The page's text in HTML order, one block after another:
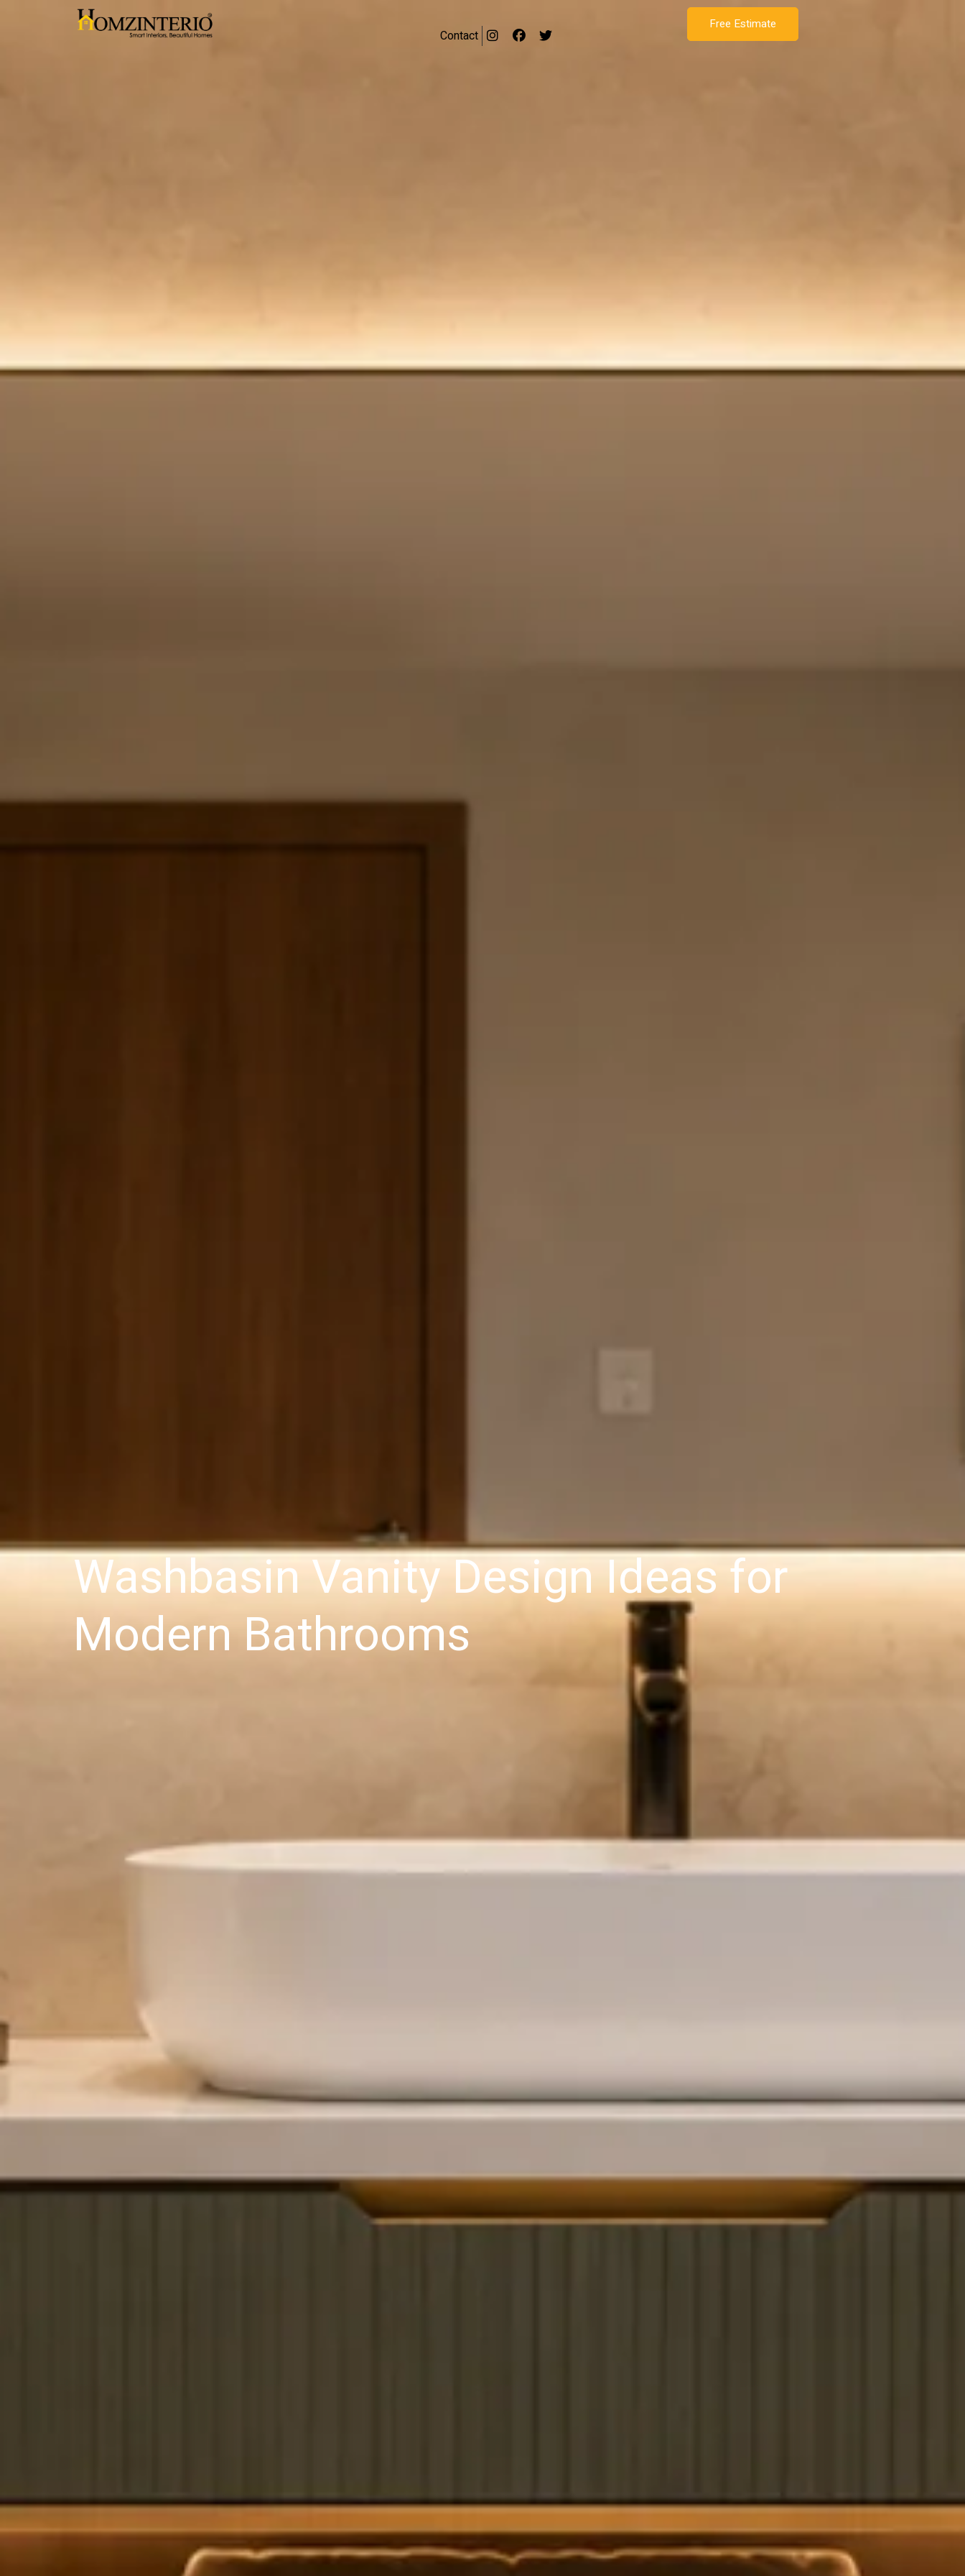
Contact
Free Estimate
Washbasin Vanity Design Ideas for
Modern Bathrooms